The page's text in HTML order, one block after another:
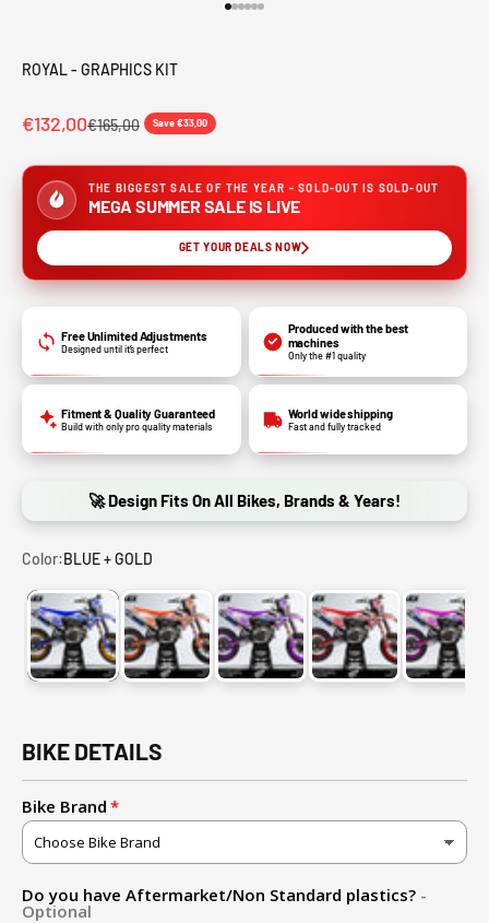
ROYAL - GRAPHICS KIT
€132,00€165,00 Save €33,00
THE BIGGEST SALE OF THE YEAR - SOLD-OUT IS SOLD-OUT
MEGA SUMMER SALE IS LIVE
GET YOUR DEALS NOW
Free Unlimited Adjustments
Designed until it’s perfect
Produced with the best
machines
Only the #1 quality
Fitment & Quality Guaranteed
Build with only pro quality materials
World wide shipping
Fast and fully tracked
🚀 Design Fits On All Bikes, Brands & Years!
Color:BLUE + GOLD
BLUE + GOLD ORANGE PURPLE RED PINK
BIKE DETAILS
Bike Brand
Do you have Aftermarket/Non Standard plastics? -
Optional